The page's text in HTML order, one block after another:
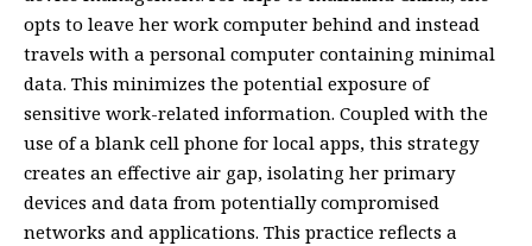
opts to leave her work computer behind and instead
travels with a personal computer containing minimal
data. This minimizes the potential exposure of
sensitive work-related information. Coupled with the
use of a blank cell phone for local apps, this strategy
creates an effective air gap, isolating her primary
devices and data from potentially compromised
networks and applications. This practice reflects a